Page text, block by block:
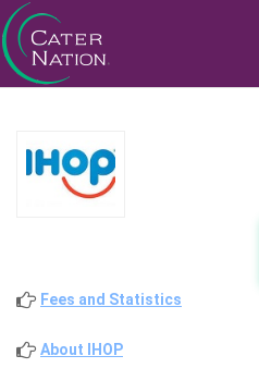
Fees and Statistics
About IHOP